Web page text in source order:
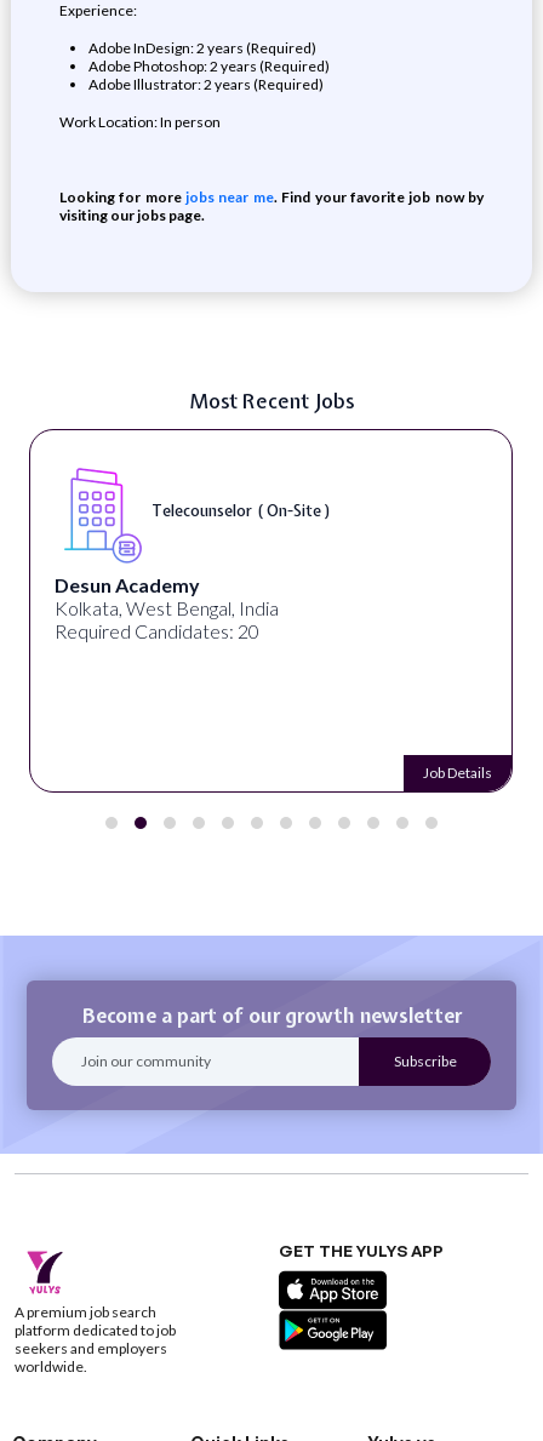
Experience:
Adobe InDesign: 2 years (Required)
Adobe Photoshop: 2 years (Required)
Adobe Illustrator: 2 years (Required)
Work Location: In person
Looking for morejobs near me. Find your favorite job now by
visiting our jobs page.
Most Recent Jobs
Telecounselor ( On-Site )
Desun Academy
Kolkata, West Bengal, India
Required Candidates: 20
Job Details
Become a part of our growth newsletter
A premium job search
platform dedicated to job
seekers and employers
worldwide.
GET THE YULYS APP